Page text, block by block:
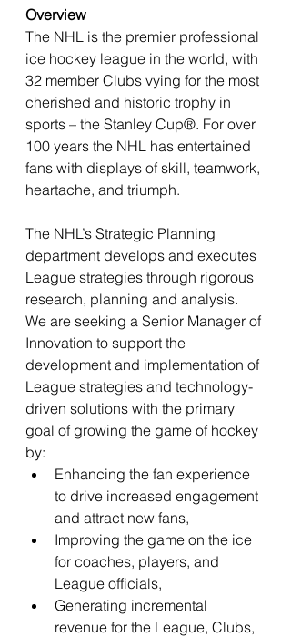
Overview
The NHL is the premier professional
ice hockey league in the world, with
32 member Clubs vying for the most
cherished and historic trophy in
sports – the Stanley Cup®. For over
100 years the NHL has entertained
fans with displays of skill, teamwork,
heartache, and triumph.
The NHL’s Strategic Planning
department develops and executes
League strategies through rigorous
research, planning and analysis.
We are seeking a Senior Manager of
Innovation to support the
development and implementation of
League strategies and technology-
driven solutions with the primary
goal of growing the game of hockey
by:
Enhancing the fan experience
to drive increased engagement
and attract new fans,
Improving the game on the ice
for coaches, players, and
League officials,
Generating incremental
revenue for the League, Clubs,